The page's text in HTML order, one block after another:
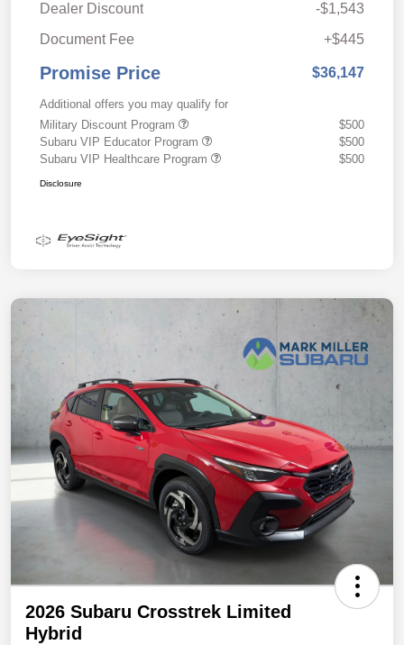
Dealer Discount
-$1,543
Document Fee
+$445
Promise Price $36,147
Additional offers you may qualify for
Military Discount Program
$500
Subaru VIP Educator Program
$500
Subaru VIP Healthcare Program
$500
Disclosure
2026 Subaru Crosstrek Limited
Hybrid